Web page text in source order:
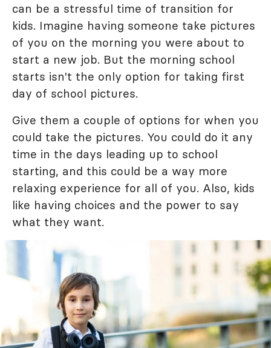
can be a stressful time of transition for
kids. Imagine having someone take pictures
of you on the morning you were about to
start a new job. But the morning school
starts isn't the only option for taking first
day of school pictures.
Give them a couple of options for when you
could take the pictures. You could do it any
time in the days leading up to school
starting, and this could be a way more
relaxing experience for all of you. Also, kids
like having choices and the power to say
what they want.